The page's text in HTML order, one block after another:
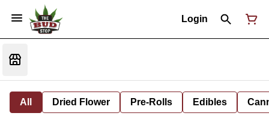
Login
All Dried Flower Pre-Rolls Edibles